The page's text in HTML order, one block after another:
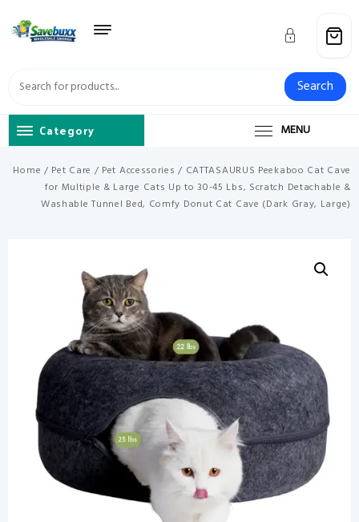
content
Search
Category MENU
Home / Pet Care / Pet Accessories / CATTASAURUS Peekaboo Cat Cave
for Multiple & Large Cats Up to 30-45 Lbs, Scratch Detachable &
Washable Tunnel Bed, Comfy Donut Cat Cave (Dark Gray, Large)